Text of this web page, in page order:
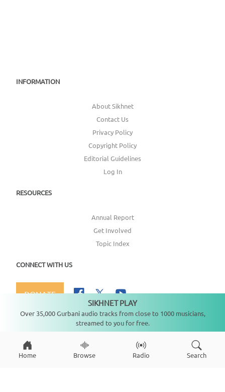
INFORMATION
About Sikhnet
Contact Us
Privacy Policy
Copyright Policy
Editorial Guidelines
Log In
RESOURCES
Annual Report
Get Involved
Topic Index
CONNECT WITH US
DONATE
Copyright © 2026SikhNet, Inc., All Rights Reserved
Home Browse Radio Search
SIKHNET PLAY
Over 35,000 Gurbani audio tracks from close to 1000 musicians,
streamed to you for free.